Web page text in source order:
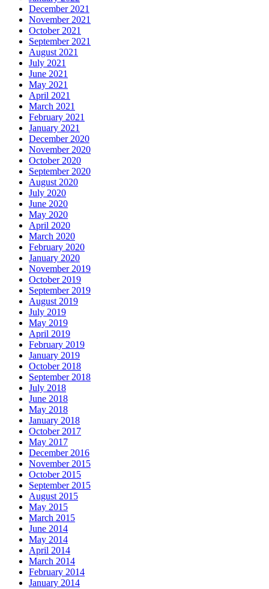
December 2021
November 2021
October 2021
September 2021
August 2021
July 2021
June 2021
May 2021
April 2021
March 2021
February 2021
January 2021
December 2020
November 2020
October 2020
September 2020
August 2020
July 2020
June 2020
May 2020
April 2020
March 2020
February 2020
January 2020
November 2019
October 2019
September 2019
August 2019
July 2019
May 2019
April 2019
February 2019
January 2019
October 2018
September 2018
July 2018
June 2018
May 2018
January 2018
October 2017
May 2017
December 2016
November 2015
October 2015
September 2015
August 2015
May 2015
March 2015
June 2014
May 2014
April 2014
March 2014
February 2014
January 2014